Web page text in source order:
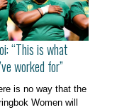
“This is what
worked for”
is no way that the
Women will